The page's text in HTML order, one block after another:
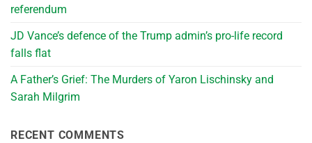
referendum
JD Vance’s defence of the Trump admin’s pro-life record
falls flat
A Father’s Grief: The Murders of Yaron Lischinsky and
Sarah Milgrim
RECENT COMMENTS